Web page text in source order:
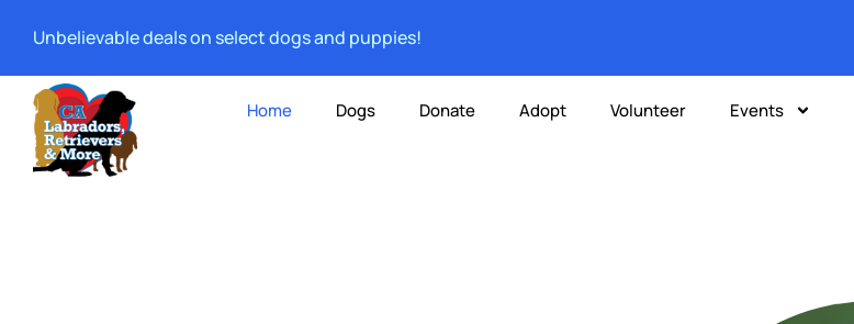
Unbelievable deals on select dogs and puppies!
Home Dogs Donate Adopt Volunteer Events